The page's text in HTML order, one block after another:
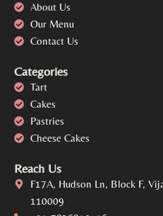
About Us
Our Menu
Contact Us
Categories
Tart
Cakes
Pastries
Cheese Cakes
Reach Us
F17A, Hudson Ln, Block F,
110009